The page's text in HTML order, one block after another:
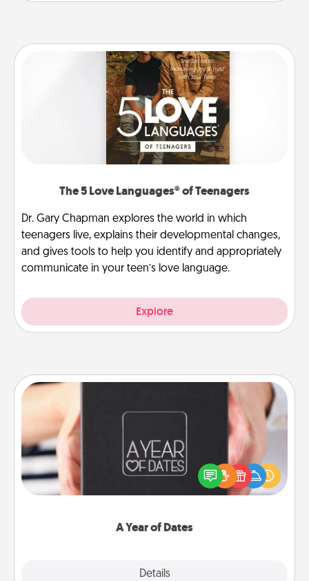
The 5 Love Languages® of Teenagers
Dr. Gary Chapman explores the world in which
teenagers live, explains their developmental changes,
and gives tools to help you identify and appropriately
communicate in your teen’s love language.
Explore
A Year of Dates
Details
A box of dates is the perfect romantic Christmas
gift, wedding anniversary present, or just because
you want to show them how much you want to